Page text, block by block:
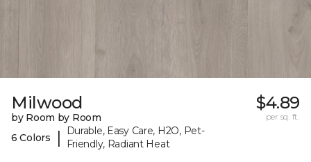
Milwood
by Room by Room
6 Colors
|
Durable, Easy Care, H2O, Pet-
Friendly, Radiant Heat
$4.89
per sq. ft.